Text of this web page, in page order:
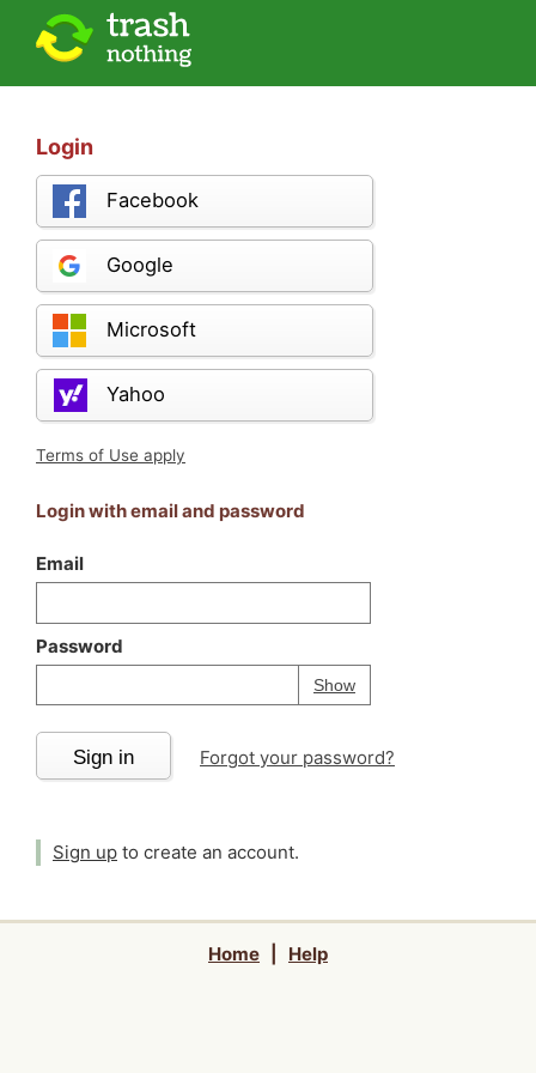
Login
Facebook
Google
Microsoft
Yahoo
Terms of Use apply
Login with email and password
Email
Password
ShowPassword
Your password is
Sign in Forgot your password?
Sign up to create an account.
Home Help